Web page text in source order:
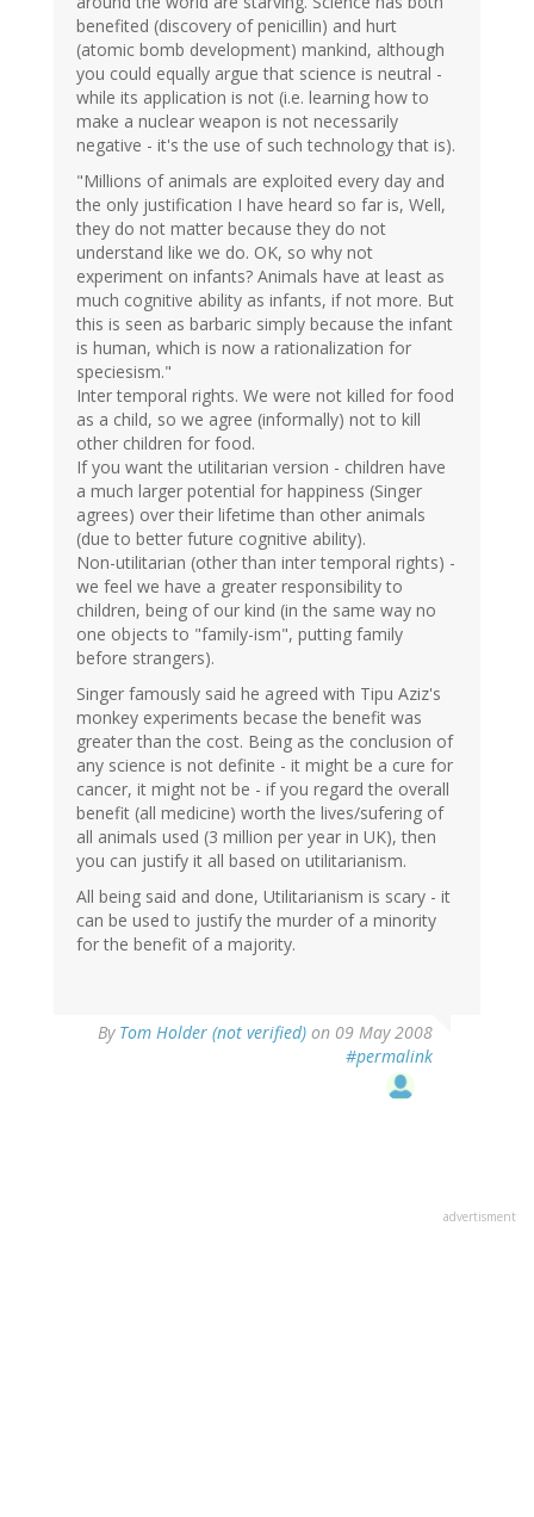
benefited (discovery of penicillin) and hurt
(atomic bomb development) mankind, although
you could equally argue that science is neutral -
while its application is not (i.e. learning how to
make a nuclear weapon is not necessarily
negative - it's the use of such technology that is).
"Millions of animals are exploited every day and
the only justification I have heard so far is, Well,
they do not matter because they do not
understand like we do. OK, so why not
experiment on infants? Animals have at least as
much cognitive ability as infants, if not more. But
this is seen as barbaric simply because the infant
is human, which is now a rationalization for
speciesism."
Inter temporal rights. We were not killed for food
as a child, so we agree (informally) not to kill
other children for food.
If you want the utilitarian version - children have
a much larger potential for happiness (Singer
agrees) over their lifetime than other animals
(due to better future cognitive ability).
Non-utilitarian (other than inter temporal rights) -
we feel we have a greater responsibility to
children, being of our kind (in the same way no
one objects to "family-ism", putting family
before strangers).
Singer famously said he agreed with Tipu Aziz's
monkey experiments becase the benefit was
greater than the cost. Being as the conclusion of
any science is not definite - it might be a cure for
cancer, it might not be - if you regard the overall
benefit (all medicine) worth the lives/sufering of
all animals used (3 million per year in UK), then
you can justify it all based on utilitarianism.
All being said and done, Utilitarianism is scary - it
can be used to justify the murder of a minority
for the benefit of a majority.
By Tom Holder (not verified) on 09 May 2008
#permalink
advertisment